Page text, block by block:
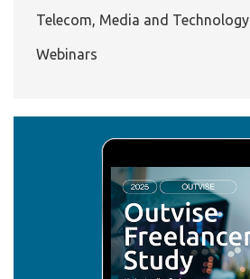
Telecom, Media and Technology
Webinars